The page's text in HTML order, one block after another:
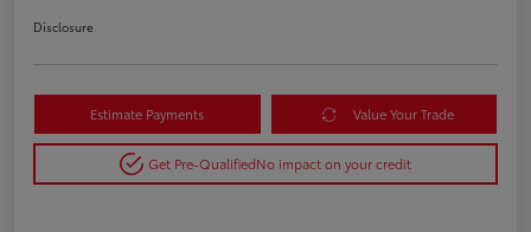
Disclosure
Estimate Payments Value Your Trade
Get Pre-QualifiedNo impact on your credit